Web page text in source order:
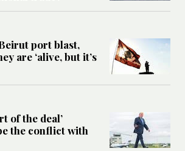
port blast,
are ‘alive, but it’s
of the deal’
the conflict with